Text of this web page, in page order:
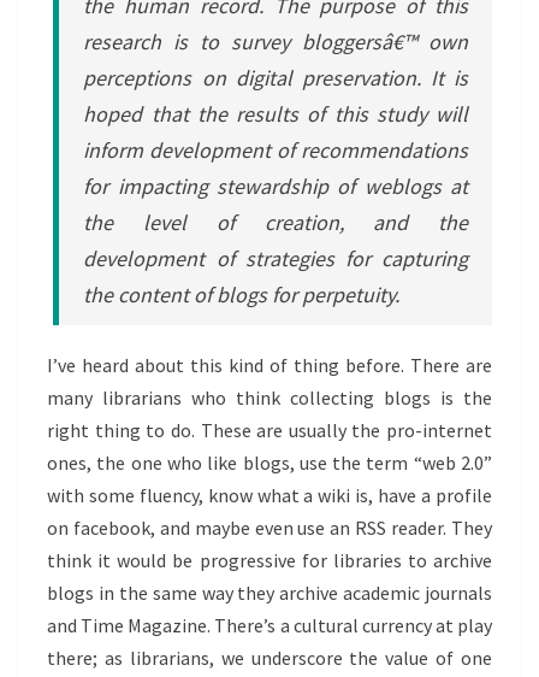
research is to survey bloggersâ€™ own
perceptions on digital preservation. It is
hoped that the results of this study will
inform development of recommendations
for impacting stewardship of weblogs at
the level of creation, and the
development of strategies for capturing
the content of blogs for perpetuity.
I’ve heard about this kind of thing before. There are
many librarians who think collecting blogs is the
right thing to do. These are usually the pro-internet
ones, the one who like blogs, use the term “web 2.0”
with some fluency, know what a wiki is, have a profile
on facebook, and maybe even use an RSS reader. They
think it would be progressive for libraries to archive
blogs in the same way they archive academic journals
and Time Magazine. There’s a cultural currency at play
there; as librarians, we underscore the value of one